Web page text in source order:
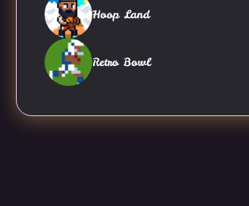
Hoop Land
Retro Bowl